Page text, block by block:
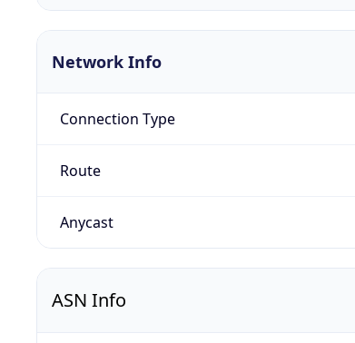
Network Info
Connection Type
Route
Anycast
ASN Info